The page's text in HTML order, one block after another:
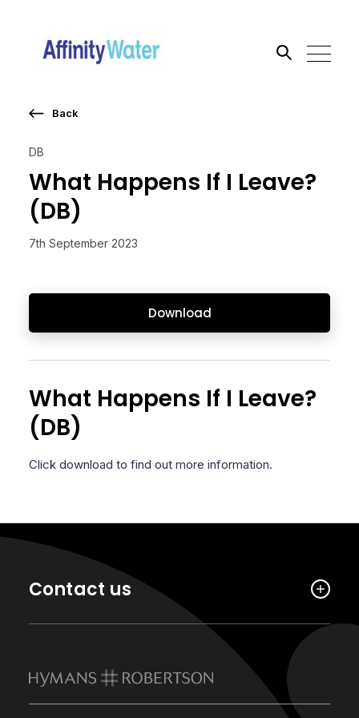
DB
What Happens If I Leave?
(DB)
7th September 2023
Download
Back
What Happens If I Leave?
(DB)
Click download to find out more information.
Contact us